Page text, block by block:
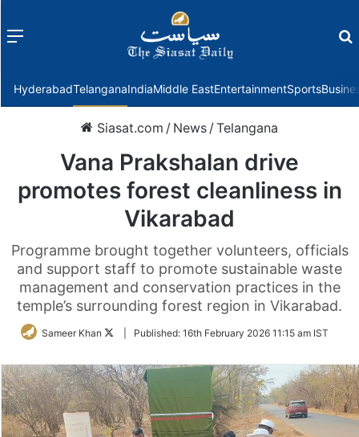
Menu
HyderabadTelanganaIndiaMiddle EastEntertainmentSports
Siasat.com / News /Telangana
Vana Prakshalan drive
promotes forest cleanliness in
Vikarabad
Programme brought together volunteers, officials
and support staff to promote sustainable waste
management and conservation practices in the
temple’s surrounding forest region in Vikarabad.
Sameer Khan
FollowPublished: 16th February 2026 11:15 am IST